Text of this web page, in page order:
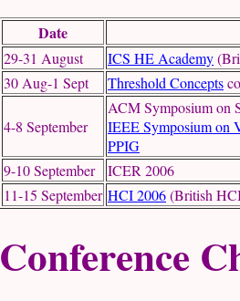
Date
29-31 August ICS HE Academy
30 Aug-1 Sept
Threshold Concepts
4-8 September
ACM Symposium on
IEEE Symposium on
PPIG
9-10 September
ICER 2006
11-15 September HCI 2006(British
Conference